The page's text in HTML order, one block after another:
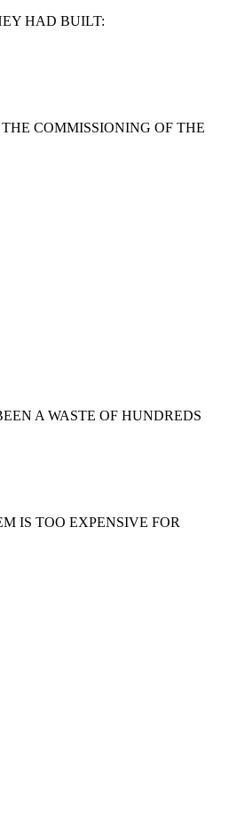
HAD BUILT:
COMMISSIONING OF THE
A WASTE OF HUNDREDS
IS TOO EXPENSIVE FOR